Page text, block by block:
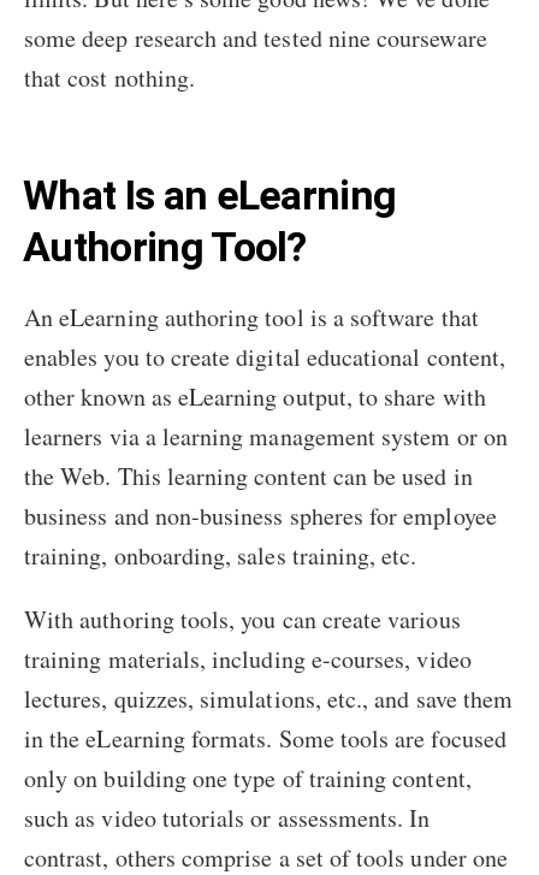
some deep research and tested nine courseware
that cost nothing.
What Is an eLearning
Authoring Tool?
An eLearning authoring tool is a software that
enables you to create digital educational content,
other known as eLearning output, to share with
learners via a learning management system or on
the Web. This learning content can be used in
business and non-business spheres for employee
training, onboarding, sales training, etc.
With authoring tools, you can create various
training materials, including e-courses, video
lectures, quizzes, simulations, etc., and save them
in the eLearning formats. Some tools are focused
only on building one type of training content,
such as video tutorials or assessments. In
contrast, others comprise a set of tools under one